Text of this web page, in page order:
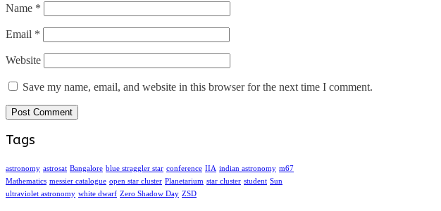
Name *
Email *
Website
Save my name, email, and website in this browser for the next time I comment.
Tags
astronomy astrosat Bangalore blue straggler star conference IIA indian astronomy m67
Mathematics messier catalogue open star cluster Planetarium star cluster student Sun
ultraviolet astronomy white dwarf Zero Shadow Day ZSD